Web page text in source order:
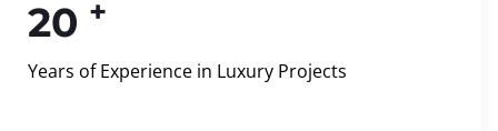
20 +
Years of Experience in Luxury Projects